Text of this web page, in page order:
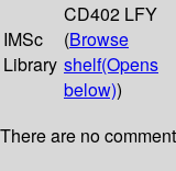
IMSc
Library
CD402 LFY
(Browse
shelf(Opens
below))
There are no